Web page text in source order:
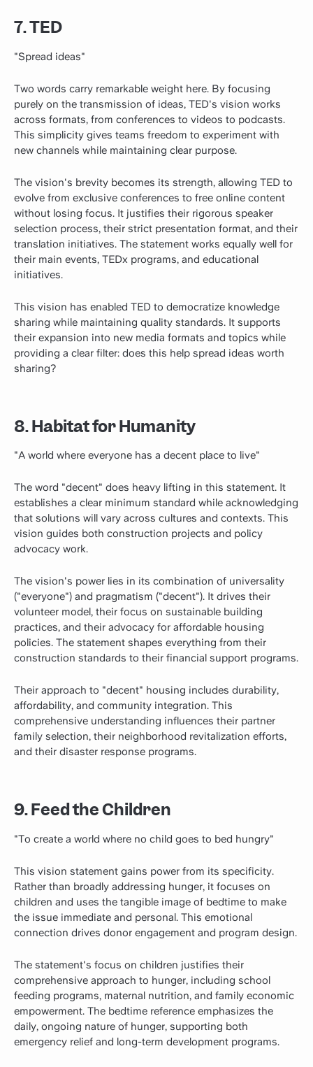
7. TED
"Spread ideas"
Two words carry remarkable weight here. By focusing
purely on the transmission of ideas, TED's vision works
across formats, from conferences to videos to podcasts.
This simplicity gives teams freedom to experiment with
new channels while maintaining clear purpose.
The vision's brevity becomes its strength, allowing TED to
evolve from exclusive conferences to free online content
without losing focus. It justifies their rigorous speaker
selection process, their strict presentation format, and their
translation initiatives. The statement works equally well for
their main events, TEDx programs, and educational
initiatives.
This vision has enabled TED to democratize knowledge
sharing while maintaining quality standards. It supports
their expansion into new media formats and topics while
providing a clear filter: does this help spread ideas worth
sharing?
8. Habitat for Humanity
"A world where everyone has a decent place to live"
The word "decent" does heavy lifting in this statement. It
establishes a clear minimum standard while acknowledging
that solutions will vary across cultures and contexts. This
vision guides both construction projects and policy
advocacy work.
The vision's power lies in its combination of universality
("everyone") and pragmatism ("decent"). It drives their
volunteer model, their focus on sustainable building
practices, and their advocacy for affordable housing
policies. The statement shapes everything from their
construction standards to their financial support programs.
Their approach to "decent" housing includes durability,
affordability, and community integration. This
comprehensive understanding influences their partner
family selection, their neighborhood revitalization efforts,
and their disaster response programs.
9. Feed the Children
"To create a world where no child goes to bed hungry"
This vision statement gains power from its specificity.
Rather than broadly addressing hunger, it focuses on
children and uses the tangible image of bedtime to make
the issue immediate and personal. This emotional
connection drives donor engagement and program design.
The statement's focus on children justifies their
comprehensive approach to hunger, including school
feeding programs, maternal nutrition, and family economic
empowerment. The bedtime reference emphasizes the
daily, ongoing nature of hunger, supporting both
emergency relief and long-term development programs.